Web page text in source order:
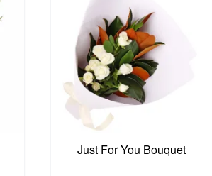
Just For You Bouquet